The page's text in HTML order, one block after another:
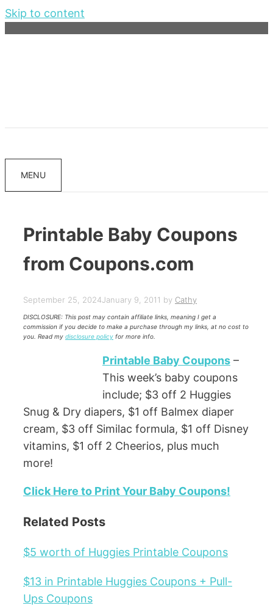
Skip to content
MENU
Printable Baby Coupons
from Coupons.com
September 25, 2024January 9, 2011 by Cathy
DISCLOSURE: This post may contain affiliate links, meaning I get a
commission if you decide to make a purchase through my links, at no cost to
you. Read my disclosure policy for more info.
Printable Baby Coupons –
This week’s baby coupons
include; $3 off 2 Huggies
Snug & Dry diapers, $1 off Balmex diaper
cream, $3 off Similac formula, $1 off Disney
vitamins, $1 off 2 Cheerios, plus much
more!
Click Here to Print Your Baby Coupons!
Related Posts
$5 worth of Huggies Printable Coupons
$13 in Printable Huggies Coupons + Pull-
Ups Coupons